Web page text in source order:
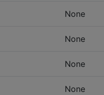
None
None
None
None